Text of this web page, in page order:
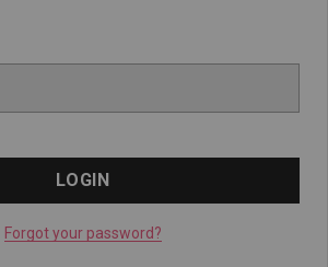
Forgot your password?